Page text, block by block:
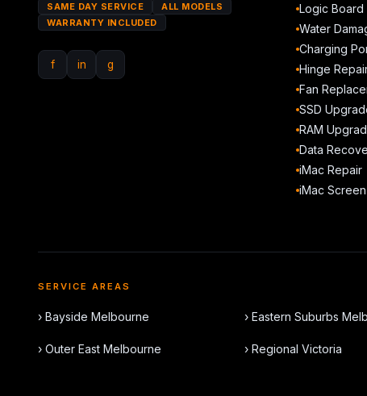
SAME DAY SERVICE
ALL MODELS
WARRANTY INCLUDED
f in g
Logic Board
Water
Charging
Hinge
Fan
SSD
RAM
Data
iMac Repair
iMac
SERVICE AREAS
› Bayside Melbourne › Eastern Suburbs
› Outer East Melbourne › Regional Victoria